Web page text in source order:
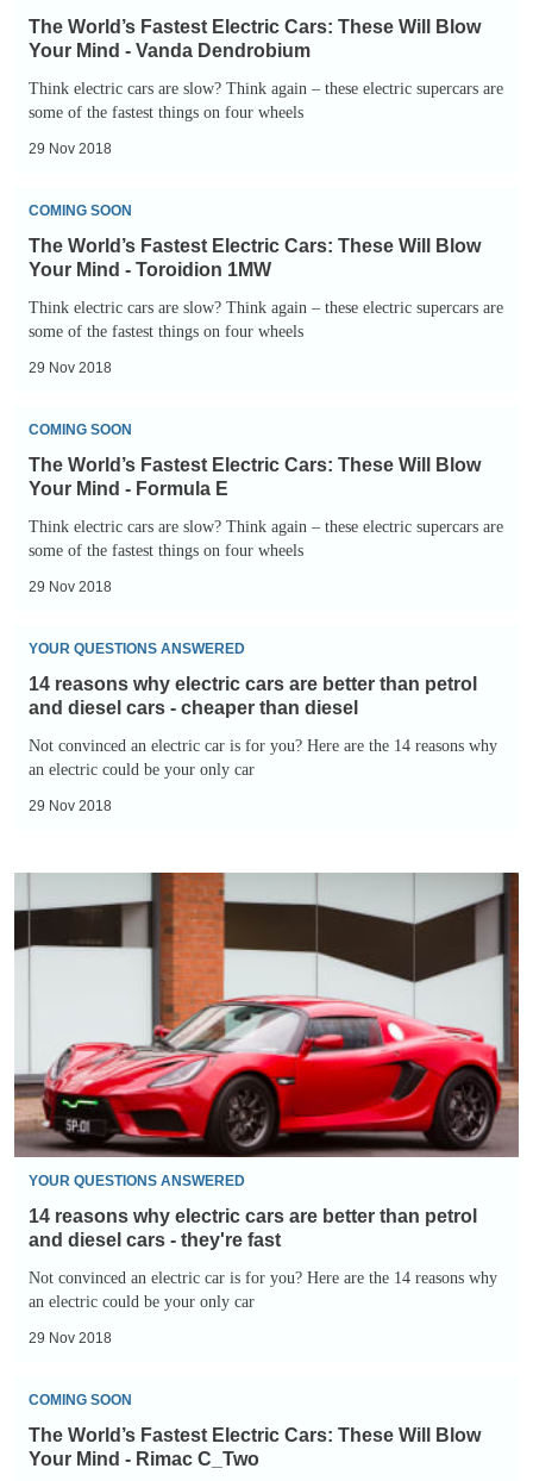
petrol
and
diesel
cars
and
small
World’s
Fastest
Electric
Cars:
These
Blow
Your
Mind
Vanda
Dendrobium
The World’s Fastest Electric Cars: These Will Blow
Your Mind - Vanda Dendrobium
Think electric cars are slow? Think again – these electric supercars are
some of the fastest things on four wheels
29 Nov 2018
The
World’s
Fastest
Electric
Cars:
These
Blow
Your
Mind
Toroidion
1MW
COMING SOON
The World’s Fastest Electric Cars: These Will Blow
Your Mind - Toroidion 1MW
Think electric cars are slow? Think again – these electric supercars are
some of the fastest things on four wheels
29 Nov 2018
The
World’s
Fastest
Electric
Cars:
These
Blow
Your
Mind
Formula
COMING SOON
The World’s Fastest Electric Cars: These Will Blow
Your Mind - Formula E
Think electric cars are slow? Think again – these electric supercars are
some of the fastest things on four wheels
29 Nov 2018
14
reasons
why
electric
cars
are
cheaper
than
diesel
YOUR QUESTIONS ANSWERED
14 reasons why electric cars are better than petrol
and diesel cars - cheaper than diesel
Not convinced an electric car is for you? Here are the 14 reasons why
an electric could be your only car
29 Nov 2018
reasons
why
better
than
petrol
and
diesel
cars
they're
fast
YOUR QUESTIONS ANSWERED
14 reasons why electric cars are better than petrol
and diesel cars - they're fast
Not convinced an electric car is for you? Here are the 14 reasons why
an electric could be your only car
29 Nov 2018
The
World’s
Fastest
COMING SOON
The World’s Fastest Electric Cars: These Will Blow
Your Mind - Rimac C_Two